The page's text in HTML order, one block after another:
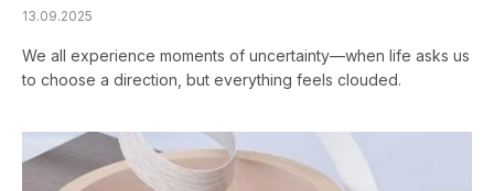
13.09.2025
We all experience moments of uncertainty—when life asks us
to choose a direction, but everything feels clouded.